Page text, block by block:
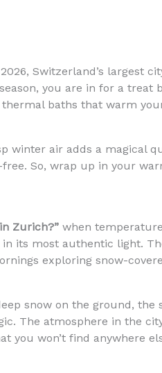
Switzerland’s largest
you are in for a treat
baths that warm
winter air adds a magical
So, wrap up in your
Zurich?” when
its most authentic light.
exploring snow-
snow on the ground,
The atmosphere in the
you won’t find anywhere